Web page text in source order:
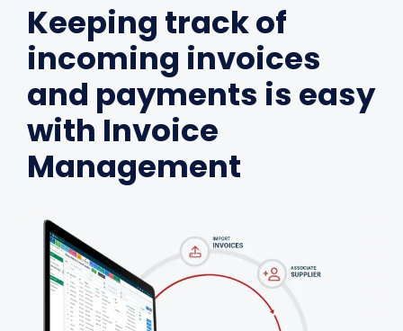
Keeping track of
incoming invoices
and payments is easy
with Invoice
Management